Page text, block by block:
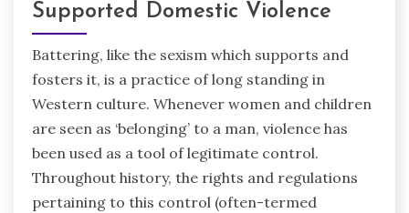
Supported Domestic Violence
Battering, like the sexism which supports and
fosters it, is a practice of long standing in
Western culture. Whenever women and children
are seen as ‘belonging’ to a man, violence has
been used as a tool of legitimate control.
Throughout history, the rights and regulations
pertaining to this control (often-termed